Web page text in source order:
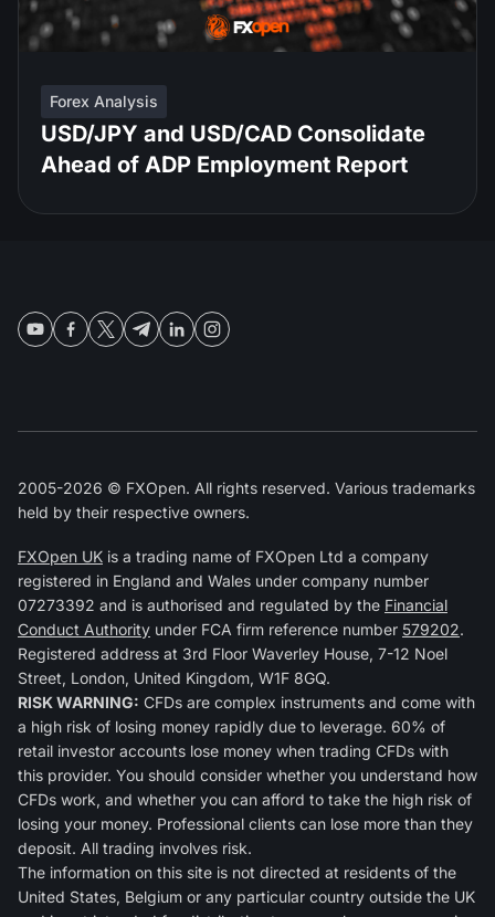
Forex Analysis
USD/JPY and USD/CAD Consolidate
Ahead of ADP Employment Report
2005-2026 © FXOpen. All rights reserved. Various trademarks
held by their respective owners.
FXOpen UK is a trading name of FXOpen Ltd a company
registered in England and Wales under company number
07273392 and is authorised and regulated by the Financial
Conduct Authority under FCA firm reference number 579202.
Registered address at 3rd Floor Waverley House, 7-12 Noel
Street, London, United Kingdom, W1F 8GQ.
RISK WARNING: CFDs are complex instruments and come with
a high risk of losing money rapidly due to leverage. 60% of
retail investor accounts lose money when trading CFDs with
this provider. You should consider whether you understand how
CFDs work, and whether you can afford to take the high risk of
losing your money. Professional clients can lose more than they
deposit. All trading involves risk.
The information on this site is not directed at residents of the
United States, Belgium or any particular country outside the UK